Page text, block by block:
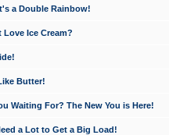
a Double Rainbow!
Love Ice Cream?
Butter!
Waiting For? The New You is Here!
a Lot to Get a Big Load!